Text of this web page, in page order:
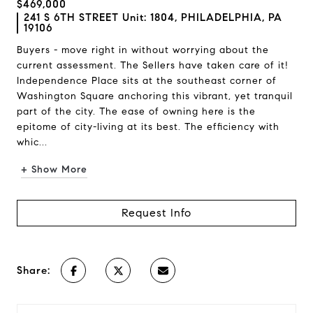
$469,000
241 S 6TH STREET Unit: 1804, PHILADELPHIA, PA
19106
Buyers - move right in without worrying about the
current assessment. The Sellers have taken care of it!
Independence Place sits at the southeast corner of
Washington Square anchoring this vibrant, yet tranquil
part of the city. The ease of owning here is the
epitome of city-living at its best. The efficiency with
whic...
+ Show More
Request Info
Share: